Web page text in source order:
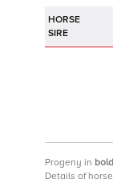
HORSE
SIRE
Progeny in bold
Details of